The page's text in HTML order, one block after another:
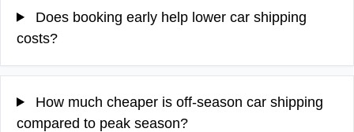
Does booking early help lower car shipping
costs?
How much cheaper is off-season car shipping
compared to peak season?